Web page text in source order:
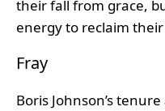
their fall from grace,
energy to reclaim
Fray
Boris Johnson’s